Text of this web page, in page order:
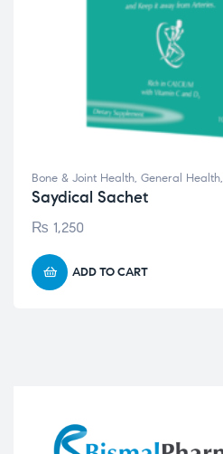
Bone & Joint Health, General Health,
Saydical Sachet
₨ 1,250
ADD TO CART